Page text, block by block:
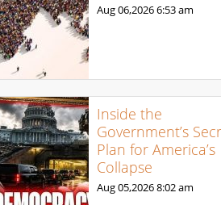
Aug 06,20266:53 am
Inside the
Government’s
Plan for America’s
Collapse
Aug 05,20268:02 am